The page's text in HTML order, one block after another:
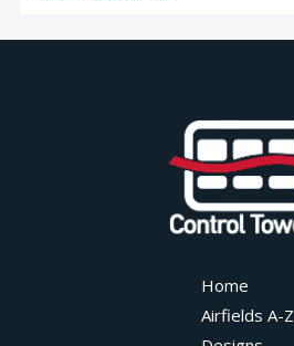
Home
Airfields A-Z